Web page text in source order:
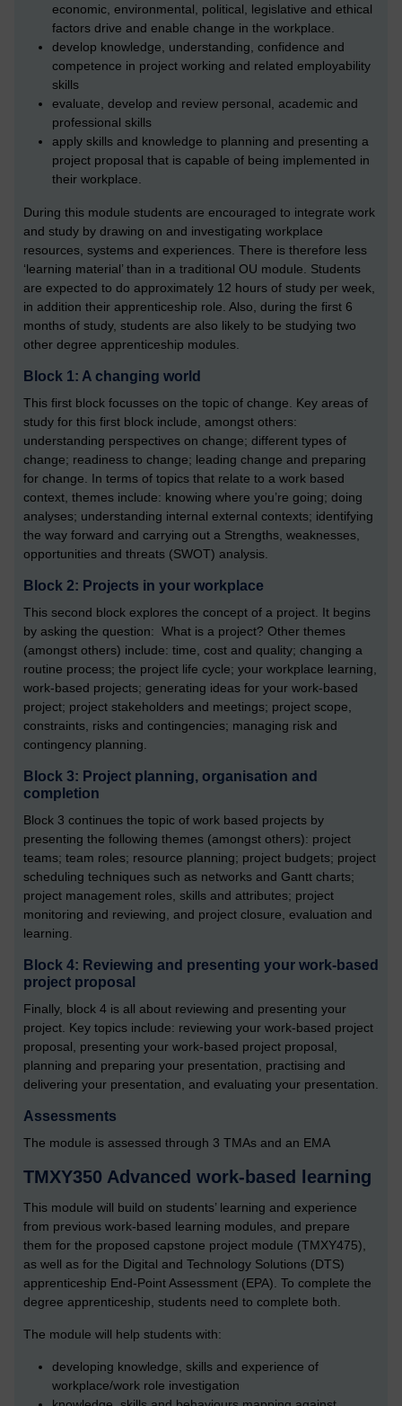
economic, environmental, political, legislative and ethical
factors drive and enable change in the workplace.
develop knowledge, understanding, confidence and
competence in project working and related employability
skills
evaluate, develop and review personal, academic and
professional skills
apply skills and knowledge to planning and presenting a
project proposal that is capable of being implemented in
their workplace.
During this module students are encouraged to integrate work
and study by drawing on and investigating workplace
resources, systems and experiences. There is therefore less
‘learning material’ than in a traditional OU module. Students
are expected to do approximately 12 hours of study per week,
in addition their apprenticeship role. Also, during the first 6
months of study, students are also likely to be studying two
other degree apprenticeship modules.
Block 1: A changing world
This first block focusses on the topic of change. Key areas of
study for this first block include, amongst others:
understanding perspectives on change; different types of
change; readiness to change; leading change and preparing
for change. In terms of topics that relate to a work based
context, themes include: knowing where you’re going; doing
analyses; understanding internal external contexts; identifying
the way forward and carrying out a Strengths, weaknesses,
opportunities and threats (SWOT) analysis.
Block 2: Projects in your workplace
This second block explores the concept of a project. It begins
by asking the question: What is a project? Other themes
(amongst others) include: time, cost and quality; changing a
routine process; the project life cycle; your workplace learning,
work-based projects; generating ideas for your work-based
project; project stakeholders and meetings; project scope,
constraints, risks and contingencies; managing risk and
contingency planning.
Block 3: Project planning, organisation and
completion
Block 3 continues the topic of work based projects by
presenting the following themes (amongst others): project
teams; team roles; resource planning; project budgets; project
scheduling techniques such as networks and Gantt charts;
project management roles, skills and attributes; project
monitoring and reviewing, and project closure, evaluation and
learning.
Block 4: Reviewing and presenting your work-based
project proposal
Finally, block 4 is all about reviewing and presenting your
project. Key topics include: reviewing your work-based project
proposal, presenting your work-based project proposal,
planning and preparing your presentation, practising and
delivering your presentation, and evaluating your presentation.
Assessments
The module is assessed through 3 TMAs and an EMA
TMXY350 Advanced work-based learning
This module will build on students’ learning and experience
from previous work-based learning modules, and prepare
them for the proposed capstone project module (TMXY475),
as well as for the Digital and Technology Solutions (DTS)
apprenticeship End-Point Assessment (EPA). To complete the
degree apprenticeship, students need to complete both.
The module will help students with:
developing knowledge, skills and experience of
workplace/work role investigation